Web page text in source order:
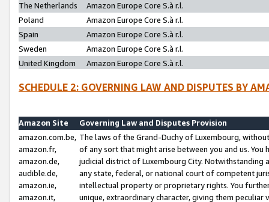
The Netherlands
Amazon Europe Core S.à r.l.
Poland
Amazon Europe Core S.à r.l.
Spain
Amazon Europe Core S.à r.l.
Sweden
Amazon Europe Core S.à r.l.
United Kingdom
Amazon Europe Core S.à r.l.
SCHEDULE 2: GOVERNING LAW AND DISPUTES BY
Amazon Site
Governing Law and Disputes Provision
amazon.com.be,
amazon.fr,
amazon.de,
audible.de,
amazon.ie,
amazon.it,
The laws of the Grand-Duchy of Luxembourg,
of any sort that might arise between you and us.
judicial district of Luxembourg City. Notwithstanding
any state, federal, or national court of competent
intellectual property or proprietary rights. You
unique, extraordinary character, giving them